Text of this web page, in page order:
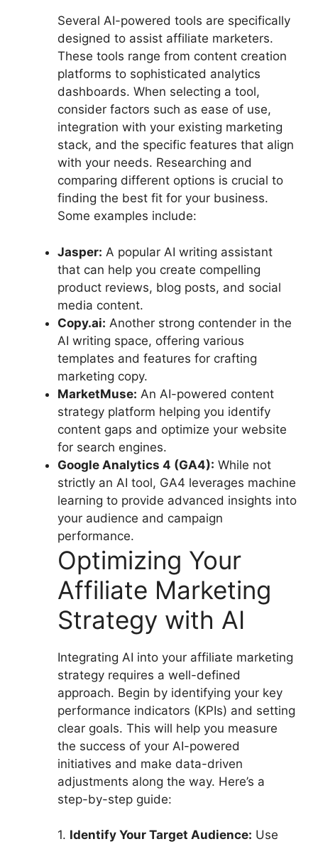
Several AI-powered tools are specifically
designed to assist affiliate marketers.
These tools range from content creation
platforms to sophisticated analytics
dashboards. When selecting a tool,
consider factors such as ease of use,
integration with your existing marketing
stack, and the specific features that align
with your needs. Researching and
comparing different options is crucial to
finding the best fit for your business.
Some examples include:
Jasper: A popular AI writing assistant
that can help you create compelling
product reviews, blog posts, and social
media content.
Copy.ai: Another strong contender in the
AI writing space, offering various
templates and features for crafting
marketing copy.
MarketMuse: An AI-powered content
strategy platform helping you identify
content gaps and optimize your website
for search engines.
Google Analytics 4 (GA4): While not
strictly an AI tool, GA4 leverages machine
learning to provide advanced insights into
your audience and campaign
performance.
Optimizing Your
Affiliate Marketing
Strategy with AI
Integrating AI into your affiliate marketing
strategy requires a well-defined
approach. Begin by identifying your key
performance indicators (KPIs) and setting
clear goals. This will help you measure
the success of your AI-powered
initiatives and make data-driven
adjustments along the way. Here’s a
step-by-step guide:
1. Identify Your Target Audience: Use